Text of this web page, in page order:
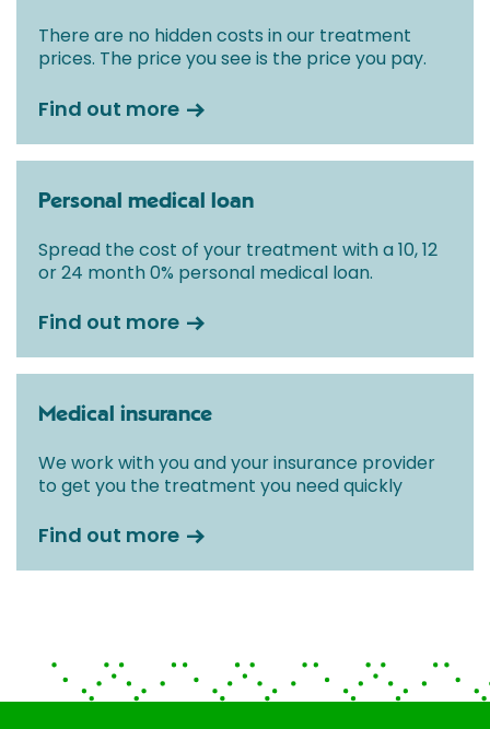
There are no hidden costs in our treatment
prices. The price you see is the price you pay.
Find out more
Personal medical loan
Spread the cost of your treatment with a 10, 12
or 24 month 0% personal medical loan.
Find out more
Medical insurance
We work with you and your insurance provider
to get you the treatment you need quickly
Find out more